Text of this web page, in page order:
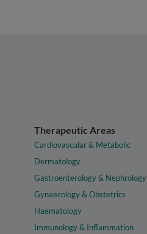
Therapeutic Areas
Cardiovascular & Metabolic
Dermatology
Gastroenterology & Nephrology
Gynaecology & Obstetrics
Haematology
Immunology & Inflammation